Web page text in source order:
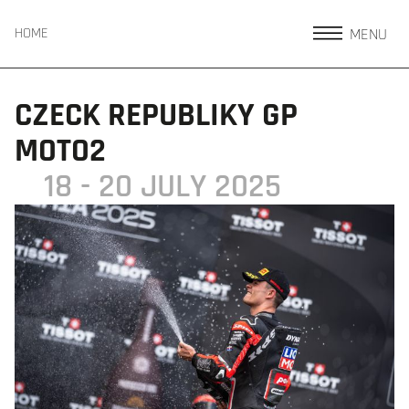
HOME MENU
CZECK REPUBLIKY GP
MOTO2
18 - 20 JULY 2025